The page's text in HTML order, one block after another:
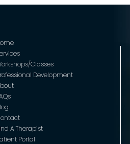
Classes
Development
A Therapist
Portal